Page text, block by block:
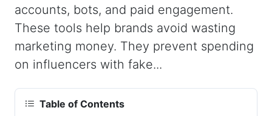
accounts, bots, and paid engagement.
These tools help brands avoid wasting
marketing money. They prevent spending
on influencers with fake...
Table of Contents